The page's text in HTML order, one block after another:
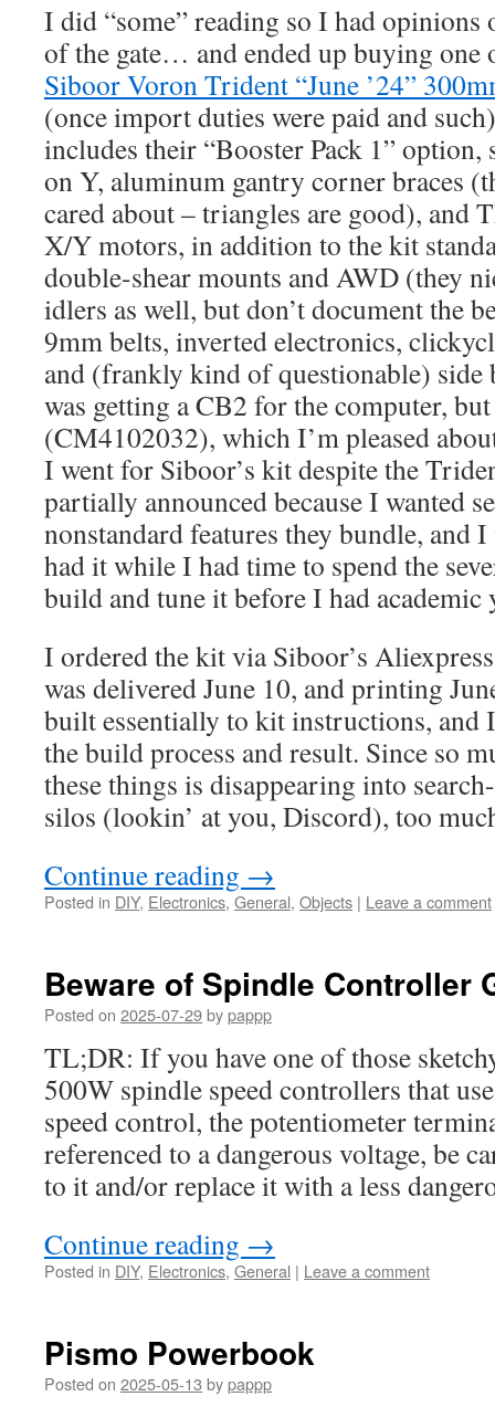
I did “some” reading so I had opinions
of the gate… and ended up buying one
Siboor Voron Trident “June ’24”
(once import duties were paid and
includes their “Booster Pack 1” option,
on Y, aluminum gantry corner braces
cared about – triangles are good), and
X/Y motors, in addition to the kit
double-shear mounts and AWD (they
idlers as well, but don’t document the
9mm belts, inverted electronics,
and (frankly kind of questionable)
was getting a CB2 for the computer,
(CM4102032), which I’m pleased
I went for Siboor’s kit despite the
partially announced because I wanted
nonstandard features they bundle, and
had it while I had time to spend the
build and tune it before I had academic
I ordered the kit via Siboor’s
was delivered June 10, and printing
built essentially to kit instructions, and
the build process and result. Since so
these things is disappearing into
silos (lookin’ at you, Discord), too
Continue reading →
Posted in DIY, Electronics, General, Objects | Leave a comment
Beware of Spindle Controller
Posted on 2025-07-29bypappp
TL;DR: If you have one of those
500W spindle speed controllers that
speed control, the potentiometer
referenced to a dangerous voltage, be
to it and/or replace it with a less
Continue reading →
Posted in DIY, Electronics, General | Leave a comment
Pismo Powerbook
Posted on 2025-05-13 bypappp